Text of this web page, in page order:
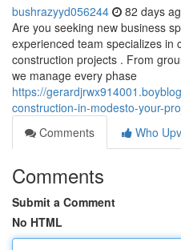
bushrazyyd056244 82 days
Are you seeking new business
experienced team specializes in
construction projects . From
we manage every phase
https://
construction-in-modesto-your-
Comments
Who
Comments
Submit a Comment
No HTML